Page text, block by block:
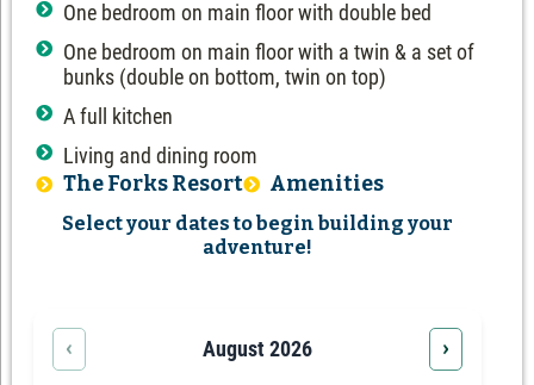
One bedroom on main floor with double bed
One bedroom on main floor with a twin & a set of
bunks (double on bottom, twin on top)
A full kitchen
Living and dining room
The Forks Resort Amenities
Select your dates to begin building your
adventure!
‹ August 2026 ›